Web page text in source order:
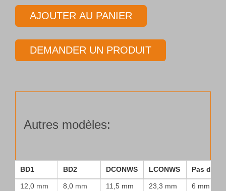
de
Tube
de
forage
AJOUTER AU PANIER
DEMANDER UN PRODUIT
Autres modèles:
BD1 BD2 DCONWS LCONWS Pas de
12,0 mm 8,0 mm 11,5 mm 23,3 mm
6 mm